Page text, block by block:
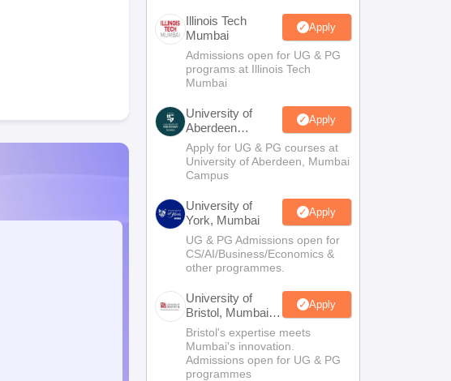
Illinois Tech
Mumbai
Apply
Admissions open for UG & PG
programs at Illinois Tech
Mumbai
University of
Aberdeen
Mumbai
Apply
Apply for UG & PG courses at
University of Aberdeen, Mumbai
Campus
University of
York, Mumbai
Apply
UG & PG Admissions open for
CS/AI/Business/Economics &
other programmes.
University of
Bristol, Mumbai
Enterprise
Campus
Apply
Bristol's expertise meets
Mumbai's innovation.
Admissions open for UG & PG
programmes